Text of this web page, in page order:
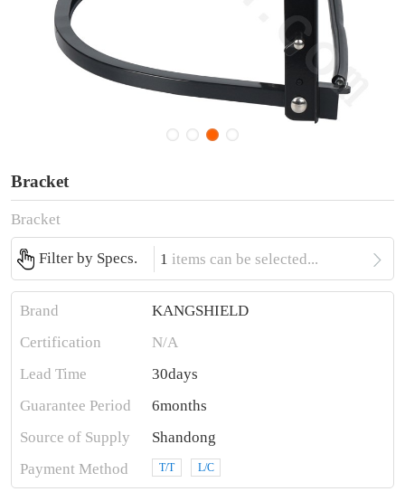
Bracket
Bracket
Filter by Specs. 1 items can be selected... 
Brand
KANGSHIELD
Certification
N/A
Lead Time
30days
Guarantee Period
6months
Source of Supply
Shandong
Payment Method
T/T L/C